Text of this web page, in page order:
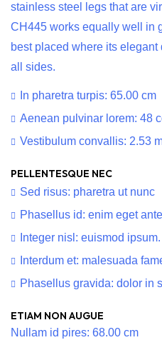
stainless steel legs that are
CH445 works equally well in
best placed where its
all sides.
In pharetra turpis: 65.00 cm
Aenean pulvinar lorem: 48
Vestibulum convallis: 2.53
PELLENTESQUE NEC
Sed risus: pharetra ut nunc
Phasellus id: enim eget
Integer nisl: euismod ipsum.
Interdum et: malesuada
Phasellus gravida: dolor in
ETIAM NON AUGUE
Nullam id pires: 68.00 cm